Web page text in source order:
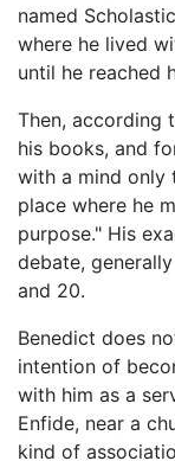
named
where he lived
until he reached
Then, according
his books, and
with a mind only
place where he
purpose." His
debate,
and 20.
Benedict does
intention of
with him as a
Enfide, near a
kind of